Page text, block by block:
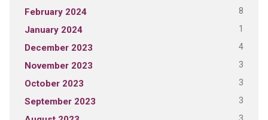
February 2024 8
January 2024 1
December 2023 4
November 2023 3
October 2023 3
September 2023 3